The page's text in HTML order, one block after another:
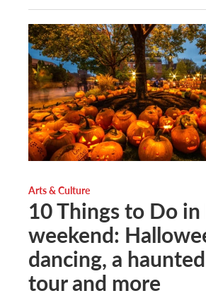
Arts & Culture
10 Things to Do
weekend:
dancing, a
tour and more